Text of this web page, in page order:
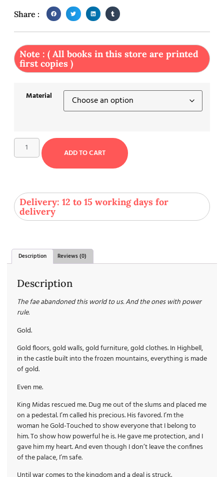
Share :
Note : ( All books in this store are printed
first copies )
Material
ADD TO CART
Delivery: 12 to 15 working days for
delivery
Description Reviews (0)
Description
The fae abandoned this world to us. And the ones with power
rule.
Gold.
Gold floors, gold walls, gold furniture, gold clothes. In Highbell,
in the castle built into the frozen mountains, everything is made
of gold.
Even me.
King Midas rescued me. Dug me out of the slums and placed me
on a pedestal. I’m called his precious. His favored. I’m the
woman he Gold-Touched to show everyone that I belong to
him. To show how powerful he is. He gave me protection, and I
gave him my heart. And even though I don’t leave the confines
of the palace, I’m safe.